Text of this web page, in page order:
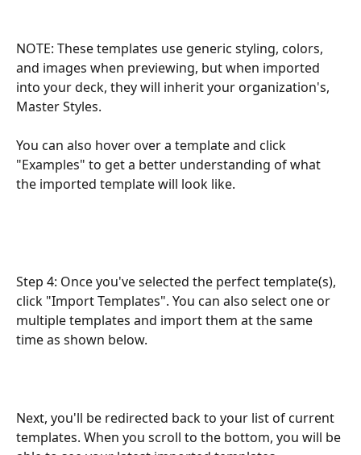
NOTE: These templates use generic styling, colors,
and images when previewing, but when imported
into your deck, they will inherit your organization's,
Master Styles.
You can also hover over a template and click
"Examples" to get a better understanding of what
the imported template will look like.
Step 4: Once you've selected the perfect template(s),
click "Import Templates". You can also select one or
multiple templates and import them at the same
time as shown below.
Next, you'll be redirected back to your list of current
templates. When you scroll to the bottom, you will be